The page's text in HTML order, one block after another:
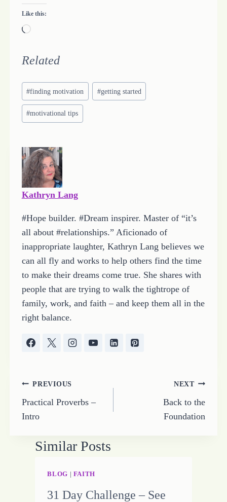
Like this:
L
a
i
n
g
Related
Post
Tags:
#finding motivation #getting started
#motivational tips
Kathryn Lang
#Hope builder. #Dream inspirer. Master of “it’s
all about #relationships.” Aficionado of
inappropriate laughter, Kathryn Lang believes we
can all fly and works to help others find the time
to make their dreams come true. She shares with
people that are trying to walk the tightrope of
family, work, and faith – and keep them all in the
right balance.
Post
navigation
PREVIOUS
Practical Proverbs –
Intro
NEXT
Back to the
Foundation
Similar Posts
BLOG FAITH
31 Day Challenge – See